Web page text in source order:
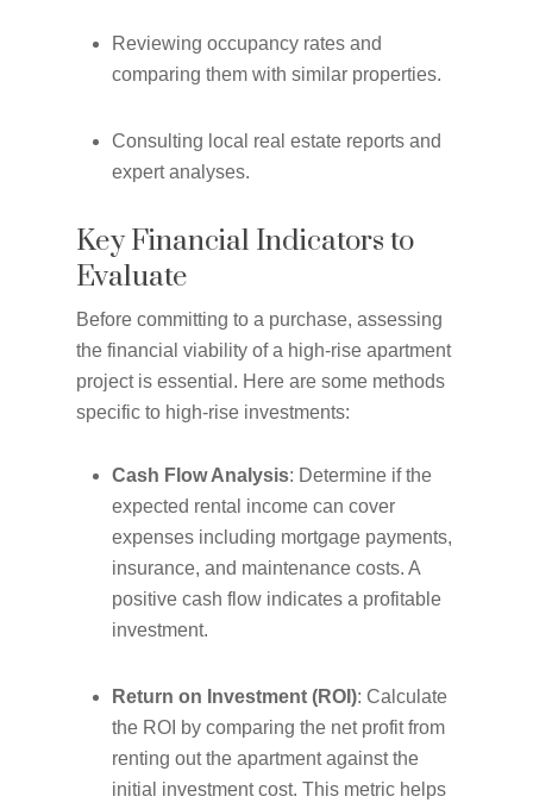
Reviewing occupancy rates and
comparing them with similar properties.
Consulting local real estate reports and
expert analyses.
Key Financial Indicators to
Evaluate
Before committing to a purchase, assessing
the financial viability of a high-rise apartment
project is essential. Here are some methods
specific to high-rise investments:
Cash Flow Analysis: Determine if the
expected rental income can cover
expenses including mortgage payments,
insurance, and maintenance costs. A
positive cash flow indicates a profitable
investment.
Return on Investment (ROI): Calculate
the ROI by comparing the net profit from
renting out the apartment against the
initial investment cost. This metric helps